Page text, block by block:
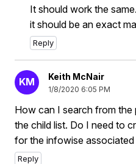
It should work the
it should be an exact
Reply
KM Keith McNair
1/8/2020 6:05 PM
How can I search from the
the child list. Do I need to
for the infowise associated
Reply